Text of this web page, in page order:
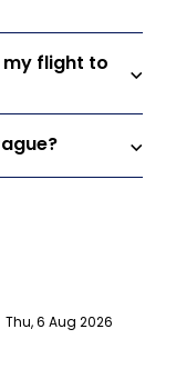
my flight to
Thu, 6 Aug 2026